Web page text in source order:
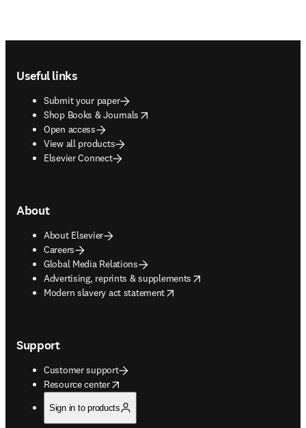
Useful links
Submit your paper
Shop Books & Journals
opens in new tab/window
Open access
View all products
Elsevier Connect
About
About Elsevier
Careers
Global Media Relations
Advertising, reprints & supplements
opens in new tab/window
Modern slavery act statement
opens in new tab/window
Support
Customer support
Resource center
opens in new tab/window
Sign in to products